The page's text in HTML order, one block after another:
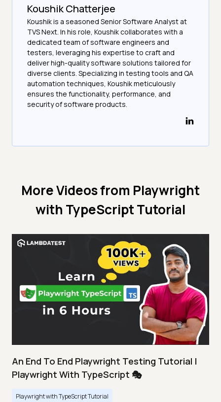
Koushik Chatterjee
Koushik is a seasoned Senior Software Analyst at
TVS Next. In his role, Koushik collaborates with a
dedicated team of software engineers and
testers, leveraging his expertise to craft and
deliver high-quality software solutions tailored for
diverse clients. Specializing in testing tools and QA
automation techniques, Koushik meticulously
ensures the functionality, performance, and
security of software products.
More Videos from Playwright
with TypeScript Tutorial
An End To End Playwright Testing Tutorial |
Playwright With TypeScript 🎭
Playwright with TypeScript Tutorial